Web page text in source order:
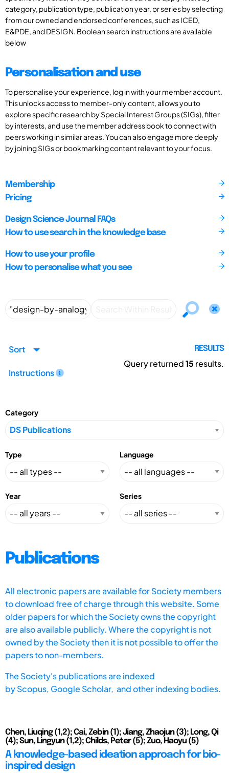
category, publication type, publication year, or series by selecting
from our owned and endorsed conferences, such as ICED,
E&PDE, and DESIGN. Boolean search instructions are available
below
Personalisation and use
To personalise your experience, log in with your member account.
This unlocks access to member-only content, allows you to
explore specific research by Special Interest Groups (SIGs), filter
by interests, and use the member address book to connect with
peers working in similar areas. You can also engage more deeply
by joining SIGs or bookmarking content relevant to your focus.
Membership
Pricing
Design Science Journal FAQs
How to use search in the knowledge base
How to use your profile
How to personalise what you see
Sort
Instructions
RESULTS
Query returned15 results.
Category
Type Language
Year Series
Publications
All electronic papers are available for Society members
to download free of charge through this website. Some
older papers for which the Society owns the copyright
are also available publicly. Where the copyright is not
owned by the Society then it is not possible to offer the
papers to non-members.
The Society's publications are indexed
byScopus, Google Scholar, and other indexing bodies.
Chen, Liuqing (1,2); Cai, Zebin (1); Jiang, Zhaojun (3); Long, Qi
(4); Sun, Lingyun (1,2); Childs, Peter (5); Zuo, Haoyu (5)
A knowledge-based ideation approach for bio-
inspired design